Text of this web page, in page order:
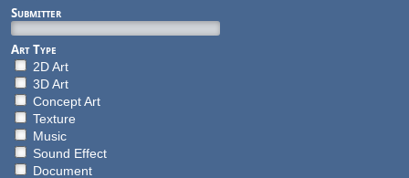
Submitter
Art Type
2D Art
3D Art
Concept Art
Texture
Music
Sound Effect
Document